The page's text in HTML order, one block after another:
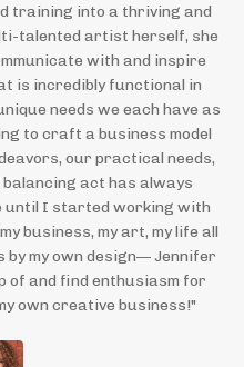
training into a thriving and
talented artist herself, she
with and inspire
is incredibly functional in
needs we each have as
to craft a business model
our practical needs,
act has always
until I started working with
business, my art, my life all
by my own design— Jennifer
of and find enthusiasm for
own creative business!"